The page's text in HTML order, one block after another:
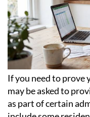
If you need to prove
may be asked to
as part of certain
include some
roles or other official